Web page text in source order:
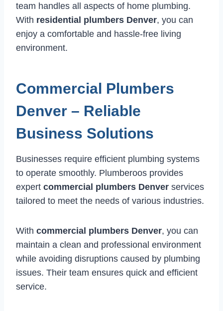
team handles all aspects of home plumbing.
With residential plumbers Denver, you can
enjoy a comfortable and hassle-free living
environment.
Commercial Plumbers
Denver – Reliable
Business Solutions
Businesses require efficient plumbing systems
to operate smoothly. Plumberoos provides
expert commercial plumbers Denver services
tailored to meet the needs of various industries.
With commercial plumbers Denver, you can
maintain a clean and professional environment
while avoiding disruptions caused by plumbing
issues. Their team ensures quick and efficient
service.